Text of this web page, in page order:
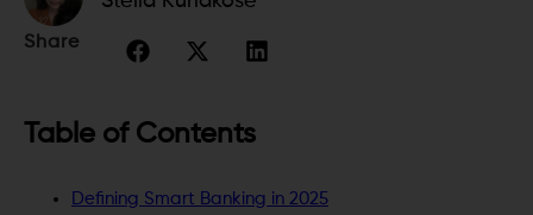
Share
Table of Contents
Defining Smart Banking in 2025